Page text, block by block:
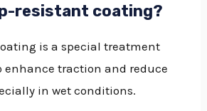
resistant coating?
is a special treatment
enhance traction and reduce
in wet conditions.